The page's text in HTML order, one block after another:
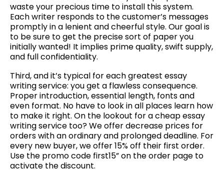
waste your precious time to install this system.
Each writer responds to the customer’s messages
promptly in a lenient and cheerful style. Our goal is
to be sure to get the precise sort of paper you
initially wanted! It implies prime quality, swift supply,
and full confidentiality.
Third, and it’s typical for each greatest essay
writing service: you get a flawless consequence.
Proper introduction, essential length, fonts and
even format. No have to look in all places learn how
to make it right. On the lookout for a cheap essay
writing service too? We offer decrease prices for
orders with an ordinary and prolonged deadline. For
every new buyer, we offer 15% off their first order.
Use the promo code first15” on the order page to
activate the discount.